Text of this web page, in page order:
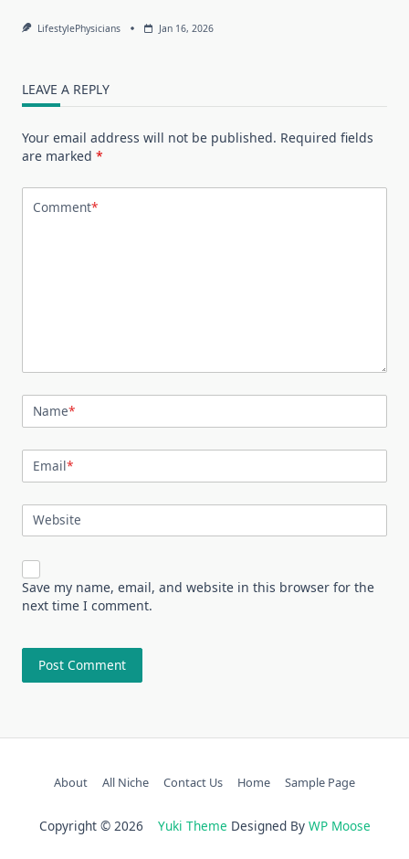
LifestylePhysicians Jan 16, 2026
LEAVE A REPLY
Your email address will not be published. Required fields
are marked *
Comment*
Name*
Email*
Website
Save my name, email, and website in this browser for the
next time I comment.
About All Niche Contact Us Home Sample Page
Copyright © 2026 Yuki Theme Designed By WP Moose